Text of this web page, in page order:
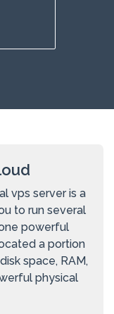
vps server is a
to run several
powerful
a portion
space, RAM,
physical